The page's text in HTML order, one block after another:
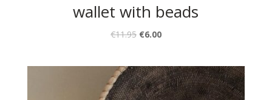
wallet with beads
€11.95 €6.00